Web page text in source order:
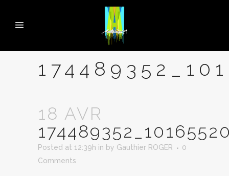
18 AVR
Posted at 12:39h in by Gauthier ROGER
0
Comments